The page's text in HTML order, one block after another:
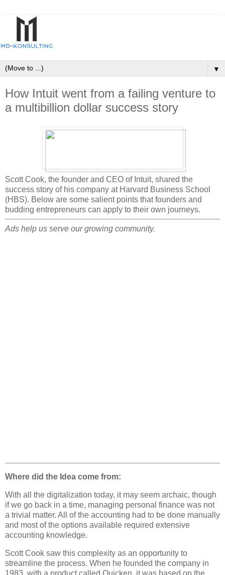
▼
How Intuit went from a failing venture to
a multibillion dollar success story
Scott Cook, the founder and CEO of Intuit, shared the
success story of his company at Harvard Business School
(HBS). Below are some salient points that founders and
budding entrepreneurs can apply to their own journeys.
Ads help us serve our growing community.
Where did the Idea come from:
With all the digitalization today, it may seem archaic, though
if we go back in a time, managing personal finance was not
a trivial matter. All of the accounting had to be done manually
and most of the options available required extensive
accounting knowledge.
Scott Cook saw this complexity as an opportunity to
streamline the process. When he founded the company in
1983, with a product called Quicken, it was based on the